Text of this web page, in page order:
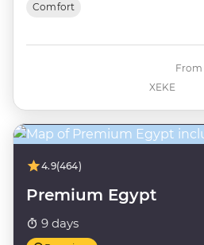
Comfort
XEKE
From
4.9(464)
Premium Egypt
9 days